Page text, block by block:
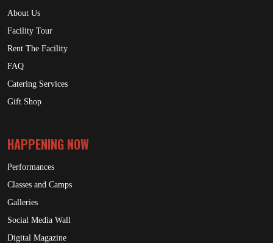
About Us
Facility Tour
Rent The Facility
FAQ
Catering Services
Gift Shop
HAPPENING NOW
Performances
Classes and Camps
Galleries
Social Media Wall
Digital Magazine